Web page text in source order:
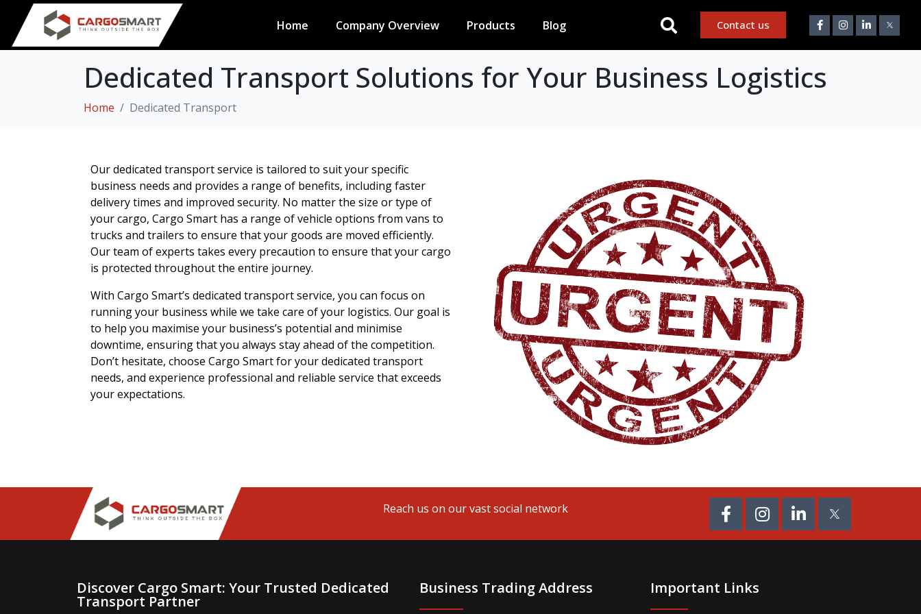
Home Company Overview Products Blog Contact us
Dedicated Transport Solutions for Your Business Logistics
Home Dedicated Transport
Our dedicated transport service is tailored to suit your specific
business needs and provides a range of benefits, including faster
delivery times and improved security. No matter the size or type of
your cargo, Cargo Smart has a range of vehicle options from vans to
trucks and trailers to ensure that your goods are moved efficiently.
Our team of experts takes every precaution to ensure that your cargo
is protected throughout the entire journey.
With Cargo Smart’s dedicated transport service, you can focus on
running your business while we take care of your logistics. Our goal is
to help you maximise your business’s potential and minimise
downtime, ensuring that you always stay ahead of the competition.
Don’t hesitate, choose Cargo Smart for your dedicated transport
needs, and experience professional and reliable service that exceeds
your expectations.
Reach us on our vast social network
Discover Cargo Smart: Your Trusted Dedicated
Transport Partner
Business Trading Address Important Links